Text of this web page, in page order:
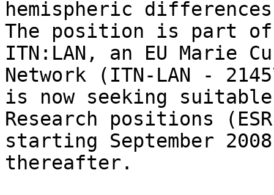
hemispheric
The position is part of
ITN:LAN, an EU
Network (ITN-LAN -
is now seeking
Research positions
starting September
thereafter.